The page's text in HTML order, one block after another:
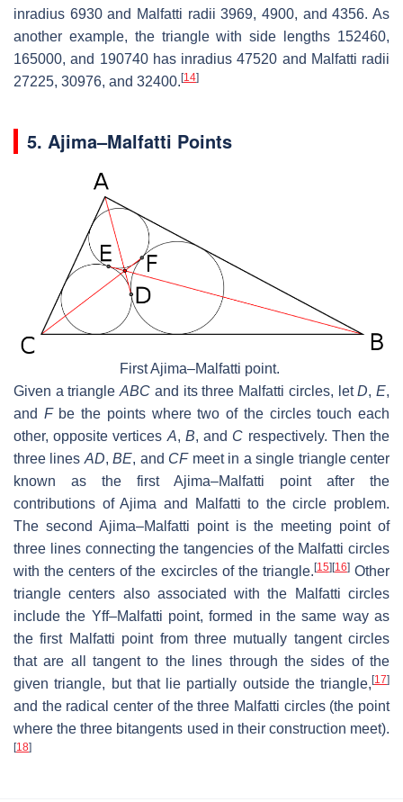
inradius 6930 and Malfatti radii 3969, 4900, and 4356. As
another example, the triangle with side lengths 152460,
165000, and 190740 has inradius 47520 and Malfatti radii
27225, 30976, and 32400.[14]
5. Ajima–Malfatti Points
First Ajima–Malfatti point.
Given a triangleABC and its three Malfatti circles, letD,E,
and Fbe the points where two of the circles touch each
other, opposite vertices A, B, and C respectively. Then the
three lines AD,BE, and CFmeet in a single triangle center
known as the first Ajima–Malfatti point after the
contributions of Ajima and Malfatti to the circle problem.
The second Ajima–Malfatti point is the meeting point of
three lines connecting the tangencies of the Malfatti circles
with the centers of the excircles of the triangle. [15] [16]Other
triangle centers also associated with the Malfatti circles
include the Yff–Malfatti point, formed in the same way as
the first Malfatti point from three mutually tangent circles
that are all tangent to the lines through the sides of the
given triangle, but that lie partially outside the triangle, [17]
and the radical center of the three Malfatti circles (the point
where the three bitangents used in their construction meet).
[18]